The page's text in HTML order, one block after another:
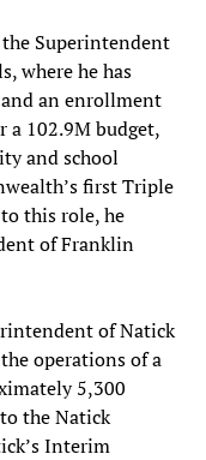
Superintendent
where he has
an enrollment
a 102.9M budget,
and school
first Triple
this role, he
of Franklin
of Natick
operations of a
5,300
the Natick
Interim